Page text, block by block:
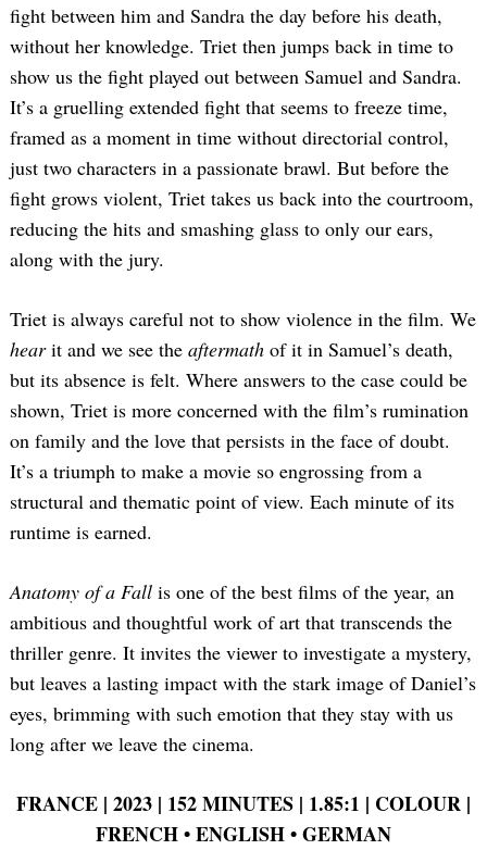
fight between him and Sandra the day before his death,
without her knowledge. Triet then jumps back in time to
show us the fight played out between Samuel and Sandra.
It’s a gruelling extended fight that seems to freeze time,
framed as a moment in time without directorial control,
just two characters in a passionate brawl. But before the
fight grows violent, Triet takes us back into the courtroom,
reducing the hits and smashing glass to only our ears,
along with the jury.
Triet is always careful not to show violence in the film. We
hearit and we see the aftermath of it in Samuel’s death,
but its absence is felt. Where answers to the case could be
shown, Triet is more concerned with the film’s rumination
on family and the love that persists in the face of doubt.
It’s a triumph to make a movie so engrossing from a
structural and thematic point of view. Each minute of its
runtime is earned.
Anatomy of a Fall is one of the best films of the year, an
ambitious and thoughtful work of art that transcends the
thriller genre. It invites the viewer to investigate a mystery,
but leaves a lasting impact with the stark image of Daniel’s
eyes, brimming with such emotion that they stay with us
long after we leave the cinema.
FRANCE | 2023 | 152 MINUTES | 1.85:1 | COLOUR |
FRENCH•ENGLISH•GERMAN